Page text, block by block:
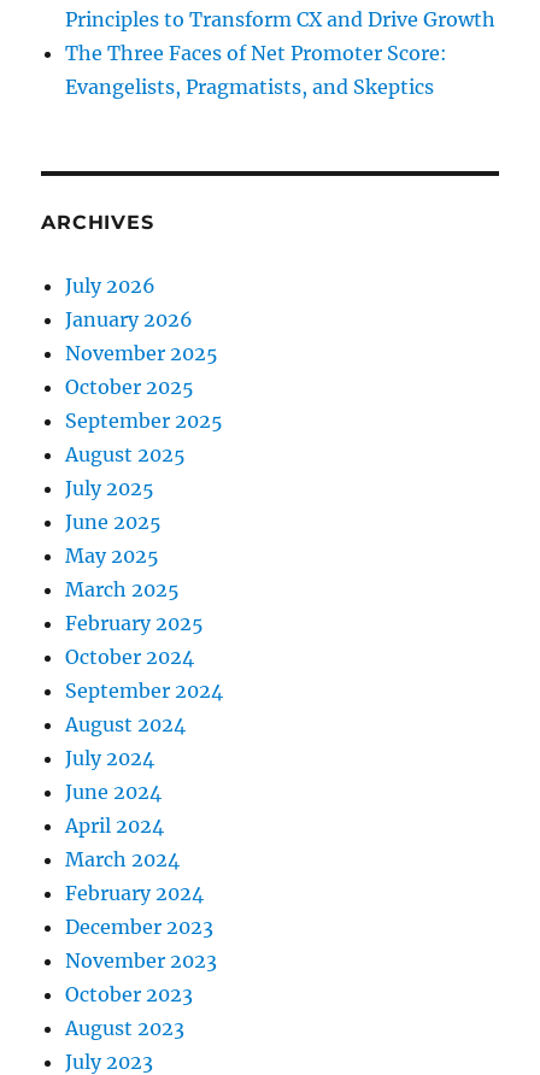
Principles to Transform CX and Drive Growth
The Three Faces of Net Promoter Score:
Evangelists, Pragmatists, and Skeptics
ARCHIVES
July 2026
January 2026
November 2025
October 2025
September 2025
August 2025
July 2025
June 2025
May 2025
March 2025
February 2025
October 2024
September 2024
August 2024
July 2024
June 2024
April 2024
March 2024
February 2024
December 2023
November 2023
October 2023
August 2023
July 2023